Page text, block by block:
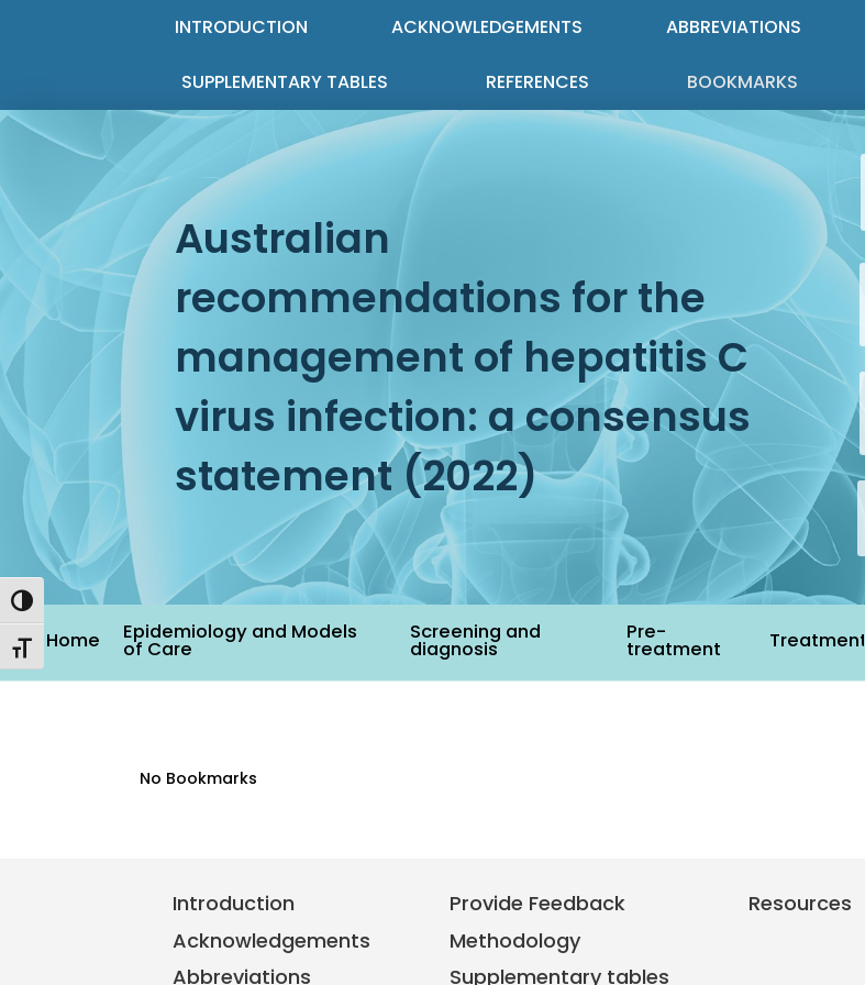
Toggle High Contrast
Toggle Font size
INTRODUCTION ACKNOWLEDGEMENTS ABBREVIATIONS
SUPPLEMENTARY TABLES REFERENCES BOOKMARKS
Australian
recommendations for the
management of hepatitis C
virus infection: a consensus
statement (2022)
Home Epidemiology and Models
of Care
Screening and
diagnosis
Pre-
treatment Treatment
No Bookmarks
Introduction
Acknowledgements
Abbreviations
Provide Feedback
Methodology
Supplementary tables
Resources